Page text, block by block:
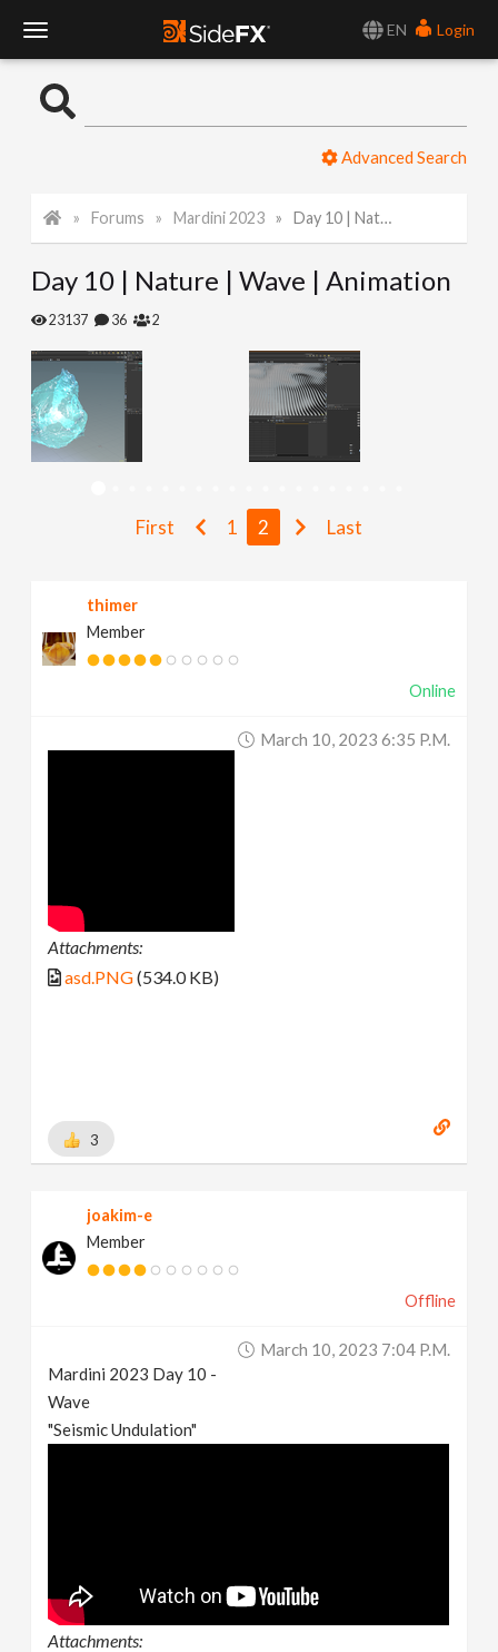
EN
Login
o
l
N
a
g
Advanced Search
Forums Mardini 2023 Day 10 | Nature | Wave | Animation
Day 10 | Nature | Wave | Animation
23137 36 2
First 1 2 Last
thimer
Member
Online
March 10, 2023 6:35 P.m.
Attachments:
asd.PNG(534.0 KB)
3
joakim-e
Member
Offline
March 10, 2023 7:04 P.m.
Mardini 2023 Day 10 -
Wave
"Seismic Undulation"
Attachments: